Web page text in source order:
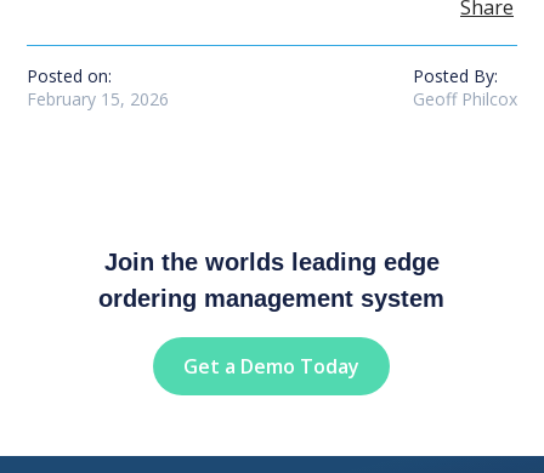
Share
Posted on:
February 15, 2026
Posted By:
Geoff Philcox
Join the worlds leading edge
ordering management system
Get a Demo Today